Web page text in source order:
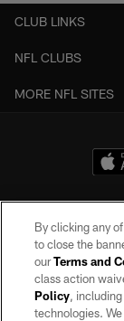
CLUB LINKS
NFL CLUBS
MORE NFL SITES
©2026 by the Las
may be reproduced
By clicking any
to close the
ourTerms and
class action
Policy,
technologies.